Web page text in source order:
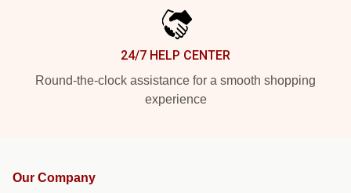
24/7 HELP CENTER
Round-the-clock assistance for a smooth shopping
experience
Our Company